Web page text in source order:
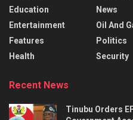
Education
Entertainment
Features
Health
News
Oil And
Politics
Security
Recent News
Tinubu Orders